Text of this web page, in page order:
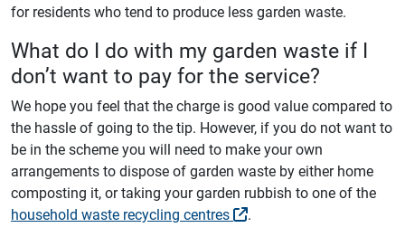
for residents who tend to produce less garden waste.
What do I do with my garden waste if I
don’t want to pay for the service?
We hope you feel that the charge is good value compared to
the hassle of going to the tip. However, if you do not want to
be in the scheme you will need to make your own
arrangements to dispose of garden waste by either home
composting it, or taking your garden rubbish to one of the
household waste recycling centres
.